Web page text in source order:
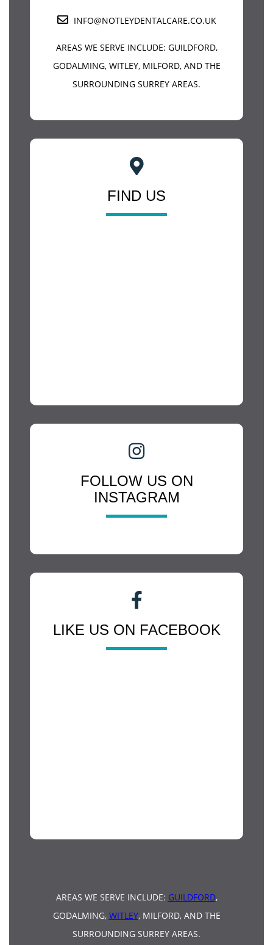
INFO@NOTLEYDENTALCARE.CO.UK
AREAS WE SERVE INCLUDE: GUILDFORD,
GODALMING, WITLEY, MILFORD, AND THE
SURROUNDING SURREY AREAS.
FIND US
FOLLOW US ON
INSTAGRAM
LIKE US ON FACEBOOK
AREAS WE SERVE INCLUDE: GUILDFORD,
GODALMING, WITLEY, MILFORD, AND THE
SURROUNDING SURREY AREAS.